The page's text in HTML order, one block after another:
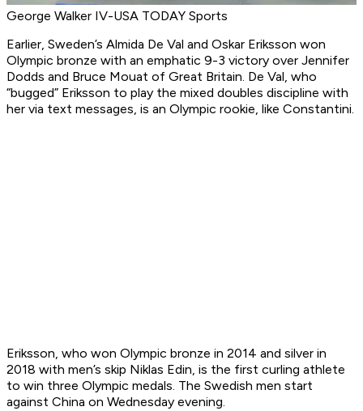
George Walker IV-USA TODAY Sports
Earlier, Sweden’s Almida De Val and Oskar Eriksson won
Olympic bronze with an emphatic 9-3 victory over Jennifer
Dodds and Bruce Mouat of Great Britain. De Val, who
“bugged” Eriksson to play the mixed doubles discipline with
her via text messages, is an Olympic rookie, like Constantini.
Eriksson, who won Olympic bronze in 2014 and silver in
2018 with men’s skip Niklas Edin, is the first curling athlete
to win three Olympic medals. The Swedish men start
against China on Wednesday evening.